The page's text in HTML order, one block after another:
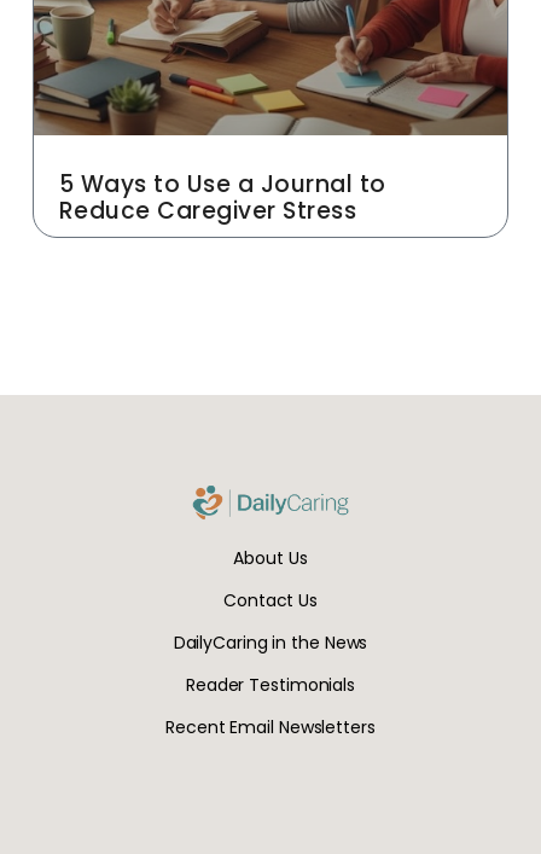
5 Ways to Use a Journal to
Reduce Caregiver Stress
About Us
Contact Us
DailyCaring in the News
Reader Testimonials
Recent Email Newsletters